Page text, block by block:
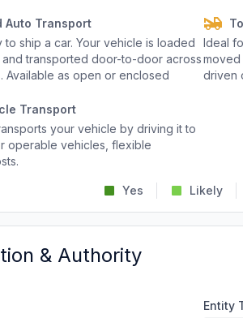
Auto Transport
to ship a car. Your vehicle is loaded
transported door-to-door across
Available as open or enclosed
Ideal
moved
driven
Transport
your vehicle by driving it to
operable vehicles, flexible
Yes Likely
& Authority
Entity